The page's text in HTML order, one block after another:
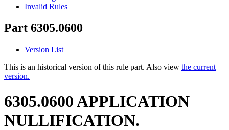
Invalid Rules
Part 6305.0600
Version List
This is an historical version of this rule part. Also view the current
version.
6305.0600 APPLICATION
NULLIFICATION.